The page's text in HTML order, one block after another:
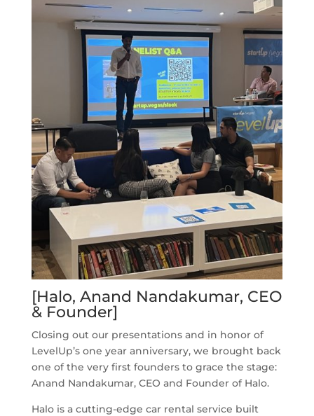
[Halo, Anand Nandakumar, CEO
& Founder]
Closing out our presentations and in honor of
LevelUp’s one year anniversary, we brought back
one of the very first founders to grace the stage:
Anand Nandakumar, CEO and Founder of Halo.
Halo is a cutting-edge car rental service built